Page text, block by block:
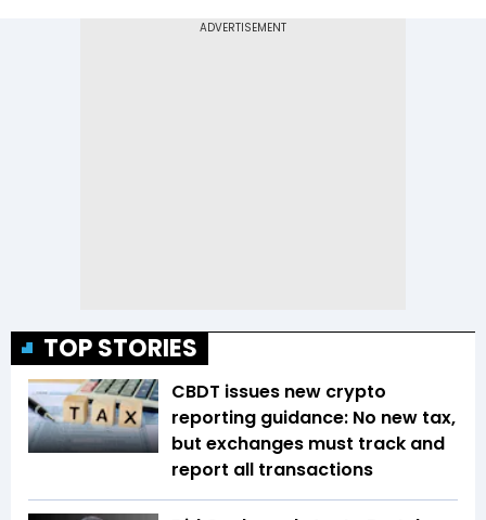
TOP STORIES
CBDT issues new crypto
reporting guidance: No new tax,
but exchanges must track and
report all transactions